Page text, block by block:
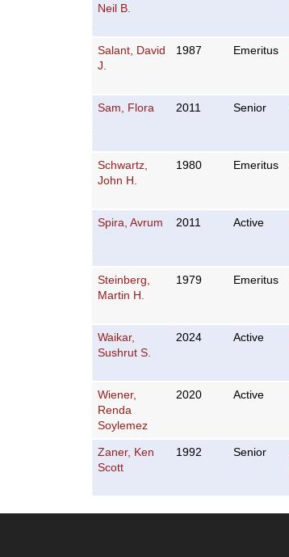
Neil B.
Salant, David
J.
1987 Emeritus
Sam, Flora 2011 Senior
Schwartz,
John H.
1980 Emeritus
Spira, Avrum 2011 Active
Steinberg,
Martin H.
1979 Emeritus
Waikar,
Sushrut S.
2024 Active
Wiener,
Renda
Soylemez
2020 Active
Zaner, Ken
Scott
1992 Senior